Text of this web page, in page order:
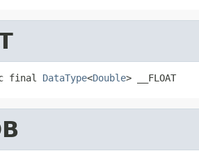
final DataType<Double> __FLOAT